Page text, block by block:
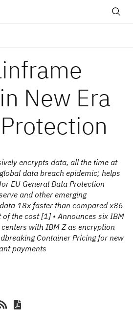
New Era
encrypts data, all the time at
data breach epidemic; helps
EU General Data Protection
and other emerging
18x faster than compared x86
the cost [1] • Announces six IBM
with IBM Z as encryption
Container Pricing for new
payments